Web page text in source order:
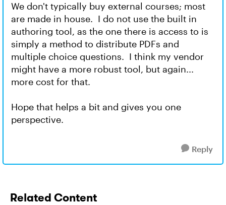
We don't typically buy external courses; most
are made in house. I do not use the built in
authoring tool, as the one there is access to is
simply a method to distribute PDFs and
multiple choice questions. I think my vendor
might have a more robust tool, but again...
more cost for that.
Hope that helps a bit and gives you one
perspective.
Reply
Related Content